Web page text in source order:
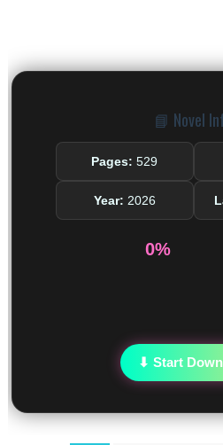
📘 Novel
Pages: 529
Year: 2026
0%
⬇ Start